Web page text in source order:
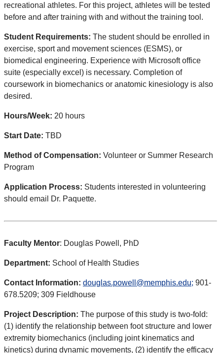
recreational athletes. For this project, athletes will be tested
before and after training with and without the training tool.
Student Requirements: The student should be enrolled in
exercise, sport and movement sciences (ESMS), or
biomedical engineering. Experience with Microsoft office
suite (especially excel) is necessary. Completion of
coursework in biomechanics or anatomic kinesiology is also
desired.
Hours/Week: 20 hours
Start Date: TBD
Method of Compensation: Volunteer or Summer Research
Program
Application Process: Students interested in volunteering
should email Dr. Paquette.
Faculty Mentor: Douglas Powell, PhD
Department: School of Health Studies
Contact Information: douglas.powell@memphis.edu; 901-
678.5209; 309 Fieldhouse
Project Description: The purpose of this study is two-fold:
(1) identify the relationship between foot structure and lower
extremity biomechanics (including joint kinematics and
kinetics) during dynamic movements, (2) identify the efficacy